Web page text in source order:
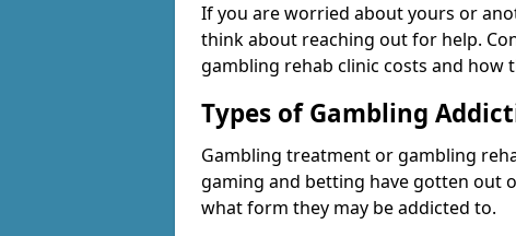
If you are worried about yours or
think about reaching out for help.
gambling rehab clinic costs and how
Types of Gambling
Gambling treatment or gambling
gaming and betting have gotten out
what form they may be addicted to.